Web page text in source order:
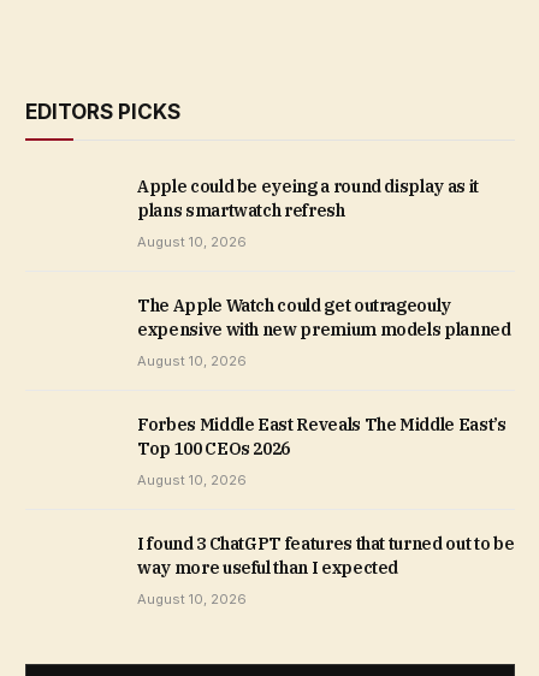
EDITORS PICKS
Apple could be eyeing a round display as it
plans smartwatch refresh
August 10, 2026
The Apple Watch could get outrageouly
expensive with new premium models planned
August 10, 2026
Forbes Middle East Reveals The Middle East’s
Top 100 CEOs 2026
August 10, 2026
I found 3 ChatGPT features that turned out to be
way more useful than I expected
August 10, 2026